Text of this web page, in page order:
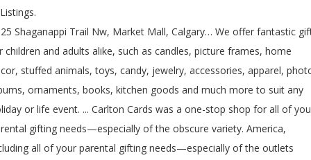
Listings.
Shaganappi Trail Nw, Market Mall, Calgary… We offer fantastic
children and adults alike, such as candles, picture frames, home
stuffed animals, toys, candy, jewelry, accessories, apparel,
ornaments, books, kitchen goods and much more to suit any
or life event. ... Carlton Cards was a one-stop shop for all of
gifting needs—especially of the obscure variety. America,
all of your parental gifting needs—especially of the outlets